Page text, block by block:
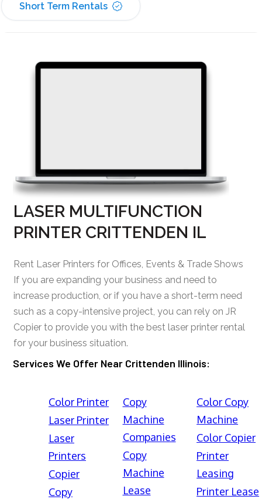
Short Term Rentals
LASER MULTIFUNCTION
PRINTER CRITTENDEN IL
Rent Laser Printers for Offices, Events & Trade Shows
If you are expanding your business and need to
increase production, or if you have a short-term need
such as a copy-intensive project, you can rely on JR
Copier to provide you with the best laser printer rental
for your business situation.
Services We Offer Near Crittenden Illinois:
Color Printer
Laser Printer
Laser
Printers
Copier
Copy
Copy
Machine
Companies
Copy
Machine
Lease
Color Copy
Machine
Color Copier
Printer
Leasing
Printer Lease